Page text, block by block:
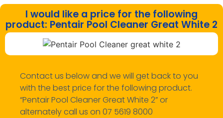
I would like a price for the following
product: Pentair Pool Cleaner Great White 2
Contact us below and we will get back to you
with the best price for the following product.
“Pentair Pool Cleaner Great White 2” or
alternately call us on 07 5619 8000